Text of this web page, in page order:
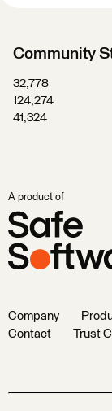
Community
32,778
124,274
41,324
A product of
Company
Contact
Trust